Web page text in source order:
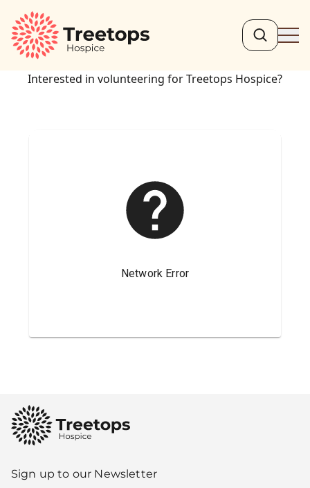
Search
Interested in volunteering for Treetops Hospice?
Sign up to our Newsletter